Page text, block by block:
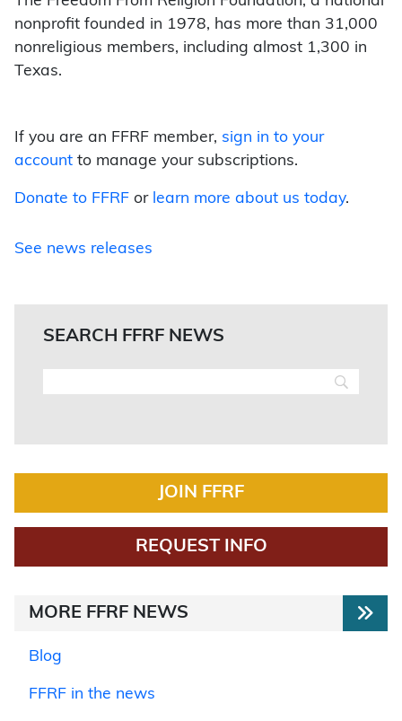
nonprofit founded in 1978, has more than 31,000
nonreligious members, including almost 1,300 in
Texas.
If you are an FFRF member, sign in to your
account to manage your subscriptions.
Donate to FFRF or learn more about us today.
See news releases
SEARCH FFRF NEWS
JOIN FFRF
REQUEST INFO
MORE FFRF NEWS
Blog
FFRF in the news